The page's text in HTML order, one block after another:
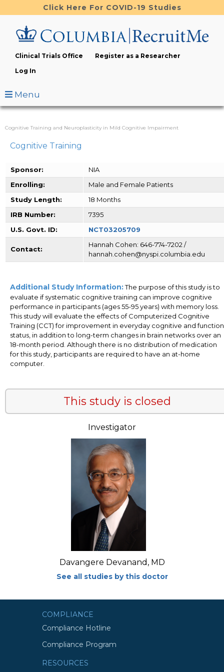
to
content
Click Here For COVID-19 Studies
Clinical Trials Office
Register as a Researcher
Log In
Menu
Cognitive Training and Neuroplasticity in Mild Cognitive Impairment
Cognitive Training
Sponsor:
NIA
Enrolling:
Male and Female Patients
Study Length:
18 Months
IRB Number:
7395
U.S. Govt. ID:
NCT03205709
Contact:
Hannah Cohen: 646-774-7202 /
hannah.cohen@nyspi.columbia.edu
Additional Study Information:The purpose of this study is to
evaluate if systematic cognitive training can improve cognitive
performance in participants (ages 55-95 years) with memory loss.
This study will evaluate the effects of Computerized Cognitive
Training (CCT) for improvement in everyday cognitive and function
status, in addition to long-term changes in brain networks over an
18-month period. Although there is no distribution of medication
for this study, participants are required to have an at-home
computer.
This study is closed
Investigator
Davangere Devanand, MD
See all studies by this doctor
COMPLIANCE
Compliance Hotline
Compliance Program
RESOURCES